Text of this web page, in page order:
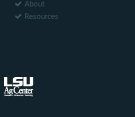
About
Resources